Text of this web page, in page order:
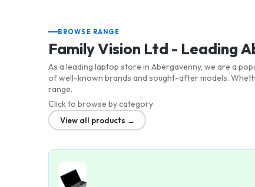
BROWSE RANGE
Family Vision Ltd - Leading
As a leading laptop store in Abergavenny, we are a
of well-known brands and sought-after models.
range.
Click to browse by category
View all products →